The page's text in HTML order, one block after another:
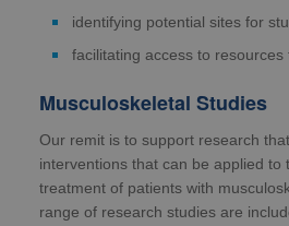
identifying potential sites for
facilitating access to
Musculoskeletal Studies
Our remit is to support research
interventions that can be applied to
treatment of patients with
range of research studies are